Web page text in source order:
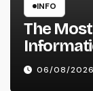
INFO
The
Vehicles
06/08/2026